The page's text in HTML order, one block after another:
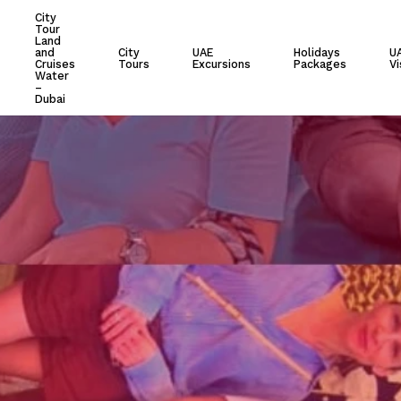
City
Tour
Land
and
Cruises
Water
–
Dubai
City
Tours
UAE
Excursions
Holidays
Packages
Cart